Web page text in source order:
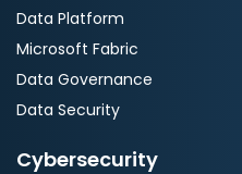
Data Platform
Microsoft Fabric
Data Governance
Data Security
Cybersecurity